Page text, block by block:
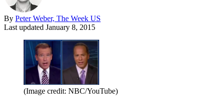
By Peter Weber, The Week US
Last updated January 8, 2015
(Image credit: NBC/YouTube)